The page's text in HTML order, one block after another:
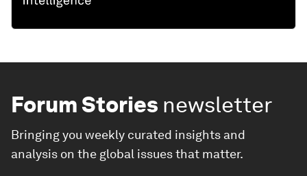
Forum Stories newsletter
Bringing you weekly curated insights and
analysis on the global issues that matter.